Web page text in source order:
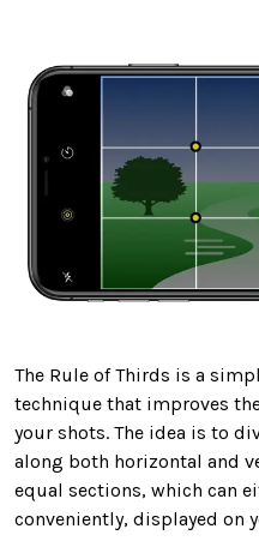
The Rule of Thirds is a
technique that improves
your shots. The idea is to
along both horizontal and
equal sections, which can
conveniently, displayed on